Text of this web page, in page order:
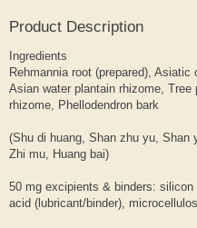
Product Description
Ingredients
Rehmannia root (prepared),
Asian water plantain rhizome,
rhizome, Phellodendron bark
(Shu di huang, Shan zhu yu,
Zhi mu, Huang bai)
50 mg excipients & binders:
acid (lubricant/binder),